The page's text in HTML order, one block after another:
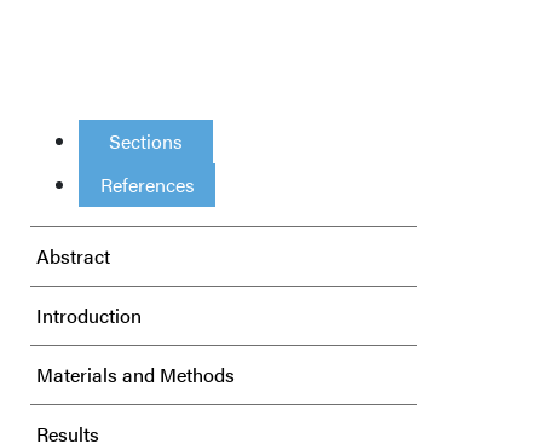
Sections
References
Abstract
Introduction
Materials and Methods
Results